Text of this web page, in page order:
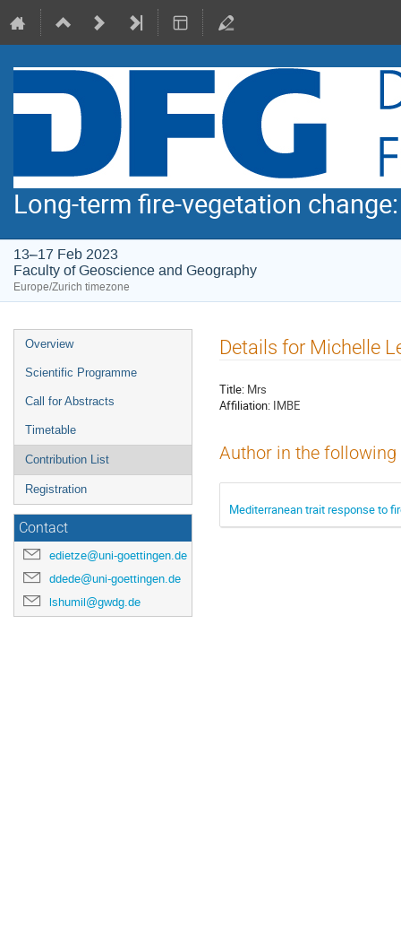
Long-term fire-vegetation
13–17 Feb 2023
Faculty of Geoscience and Geography
Europe/Zurich timezone
Event
menu
Overview
Scientific Programme
Call for Abstracts
Timetable
Contribution List
Registration
Contact
edietze@uni-goettingen.de
ddede@uni-goettingen.de
lshumil@gwdg.de
Details for Michelle
Title: Mrs
Affiliation: IMBE
Author in the
Mediterranean trait response to